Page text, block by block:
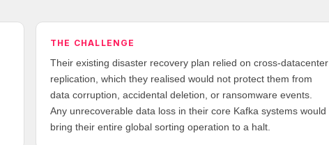
THE CHALLENGE
Their existing disaster recovery plan relied on cross-datacenter
replication, which they realised would not protect them from
data corruption, accidental deletion, or ransomware events.
Any unrecoverable data loss in their core Kafka systems would
bring their entire global sorting operation to a halt.